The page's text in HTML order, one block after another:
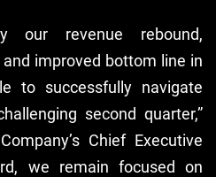
our revenue rebound,
improved bottom line in
to successfully navigate
second quarter,”
Chief Executive
we remain focused on